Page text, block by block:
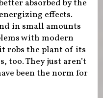
absorbed by the
effects.
in small amounts
with modern
robs the plant of its
too. They just aren’t
been the norm for